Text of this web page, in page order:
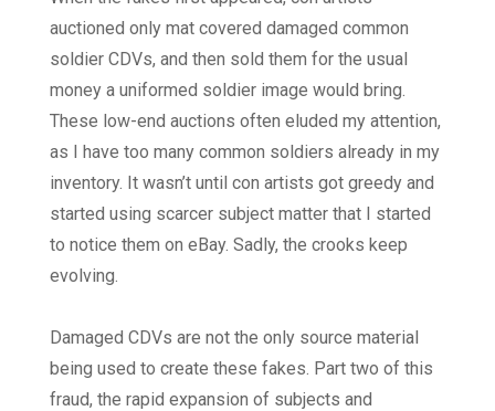
auctioned only mat covered damaged common
soldier CDVs, and then sold them for the usual
money a uniformed soldier image would bring.
These low-end auctions often eluded my attention,
as I have too many common soldiers already in my
inventory. It wasn’t until con artists got greedy and
started using scarcer subject matter that I started
to notice them on eBay. Sadly, the crooks keep
evolving.
Damaged CDVs are not the only source material
being used to create these fakes. Part two of this
fraud, the rapid expansion of subjects and